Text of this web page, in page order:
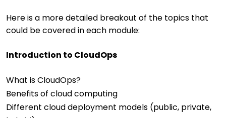
Here is a more detailed breakout of the topics that
could be covered in each module:
Introduction to CloudOps
What is CloudOps?
Benefits of cloud computing
Different cloud deployment models (public, private,